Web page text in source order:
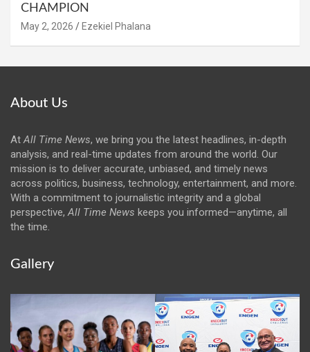
CHAMPION
May 2, 2026 Ezekiel Phalana
About Us
AtAll Time News, we bring you the latest headlines, in-depth
analysis, and real-time updates from around the world. Our
mission is to deliver accurate, unbiased, and timely news
across politics, business, technology, entertainment, and more.
With a commitment to journalistic integrity and a global
perspective,All Time News keeps you informed—anytime, all
the time.
Gallery